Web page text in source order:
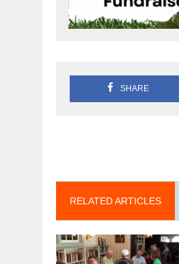
SHARE
RELATED ARTICLES